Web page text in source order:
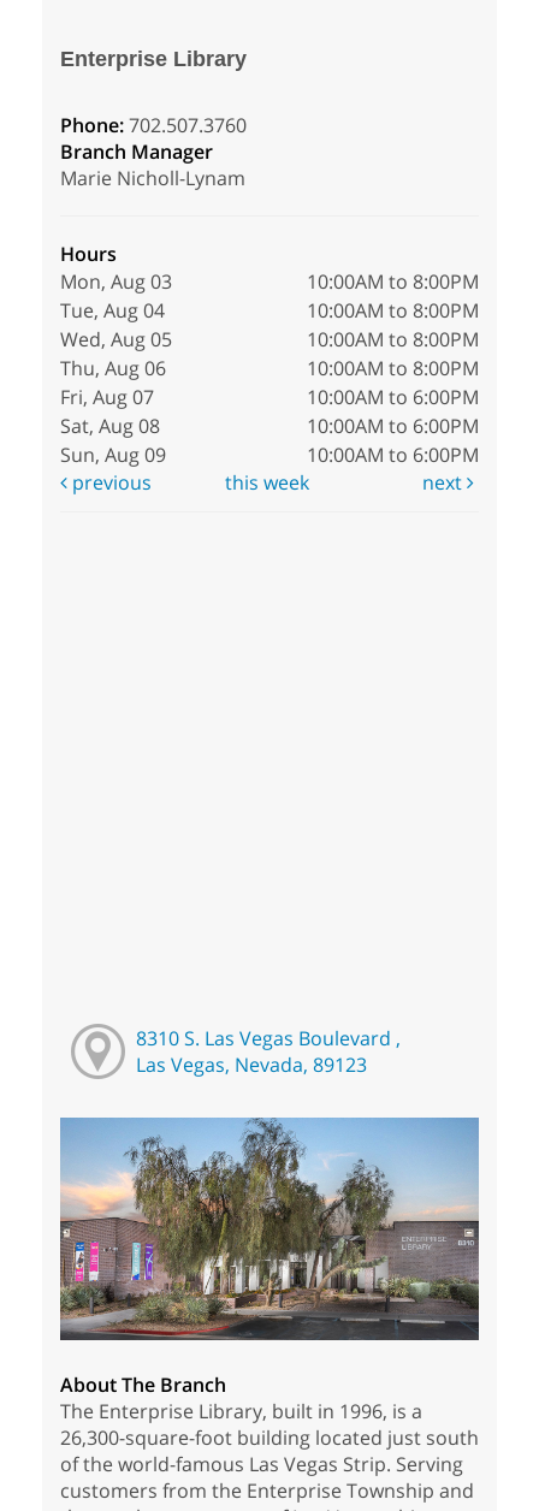
Enterprise Library
Phone:702.507.3760
Branch Manager
Marie Nicholl-Lynam
Hours
Mon, Aug 03
10:00AM to 8:00PM
Tue, Aug 04
10:00AM to 8:00PM
Wed, Aug 05
10:00AM to 8:00PM
Thu, Aug 06
10:00AM to 8:00PM
Fri, Aug 07
10:00AM to 6:00PM
Sat, Aug 08
10:00AM to 6:00PM
Sun, Aug 09
10:00AM to 6:00PM
previous
this week next
8310 S. Las Vegas Boulevard ,
Las Vegas, Nevada, 89123
About The Branch
The Enterprise Library, built in 1996, is a
26,300-square-foot building located just south
of the world-famous Las Vegas Strip. Serving
customers from the Enterprise Township and